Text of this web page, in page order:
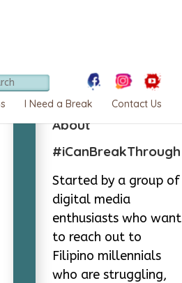
I Need a Break Contact Us
About
#iCanBreakThrough
Started by a group of
digital media
enthusiasts who want
to reach out to
Filipino millennials
who are struggling,